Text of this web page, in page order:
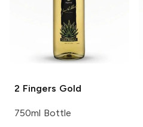
2 Fingers Gold
750ml Bottle